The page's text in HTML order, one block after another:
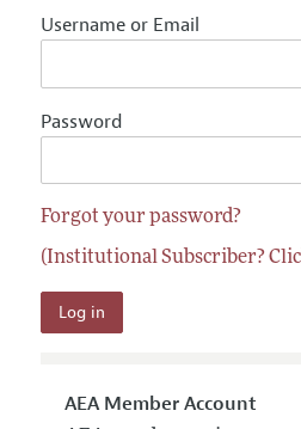
Username or Email
Password
Forgot your password?
(Institutional Subscriber?
AEA Member Account